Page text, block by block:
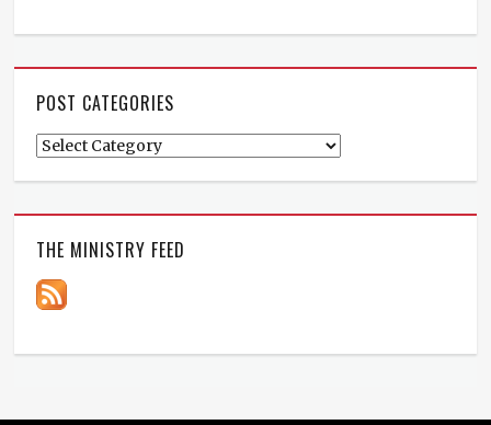
POST CATEGORIES
Post
THE MINISTRY FEED